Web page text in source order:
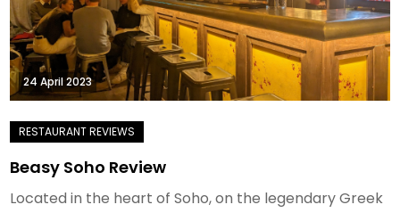
24 April 2023
Beasy Soho Review
Located in the heart of Soho, on the legendary Greek